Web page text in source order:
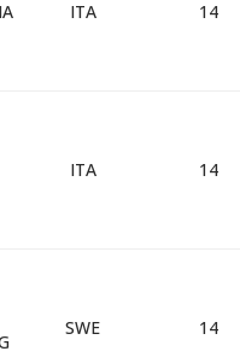
ITA 14
ITA 14
SWE 14